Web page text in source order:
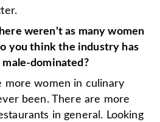
weren't as many women
you think the industry has
dominated?
more women in culinary
been. There are more
in general. Looking